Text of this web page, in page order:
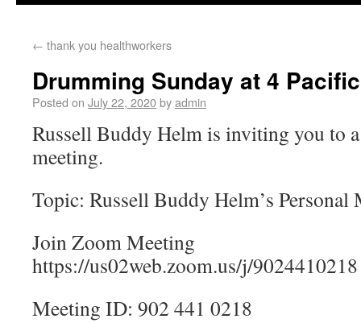
← thank you healthworkers
Drumming Sunday at 4 Pacific
Posted on July 22, 2020byadmin
Russell Buddy Helm is inviting you to
meeting.
Topic: Russell Buddy Helm’s Personal
Join Zoom Meeting
https://us02web.zoom.us/j/9024410218
Meeting ID: 902 441 0218